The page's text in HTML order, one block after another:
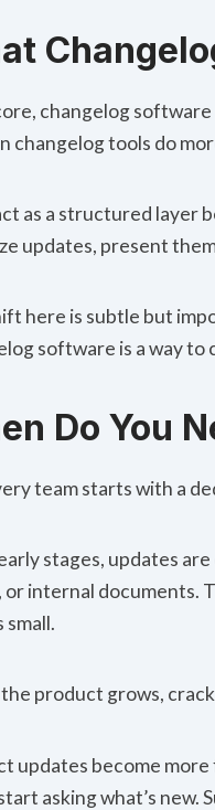
Ch
changelog
changelog tools do
as a structured layer
updates, present
here is subtle but
software is a way
Do You
team starts with a
stages, updates
or internal documents.
small.
the product grows,
updates become
asking what’s